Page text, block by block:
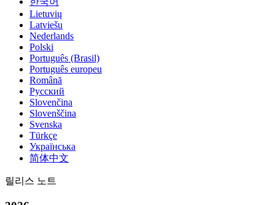
Lietuvių
Latviešu
Nederlands
Polski
Português (Brasil)
Português europeu
Română
Русский
Slovenčina
Slovenščina
Svenska
Türkçe
Українська
简体中文
릴리스 노트